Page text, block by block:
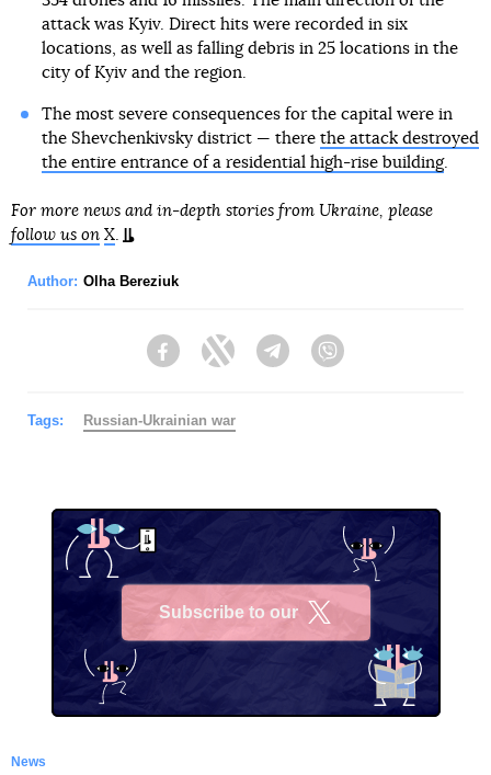
attack was Kyiv. Direct hits were recorded in six
locations, as well as falling debris in 25 locations in the
city of Kyiv and the region.
The most severe consequences for the capital were in
the Shevchenkivsky district — there the attack destroyed
the entire entrance of a residential high-rise building.
For more news and in-depth stories from Ukraine, please
follow us on X.
Author: Olha Bereziuk
FacebookTwitter Telegram
Tags: Russian-Ukrainian war
Subscribe to our
News